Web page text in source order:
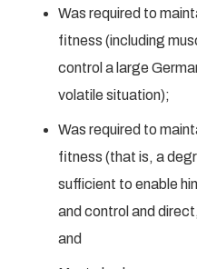
Was required to
fitness (including
control a large
volatile situation);
Was required to
fitness (that is, a
sufficient to enable
and control and
and